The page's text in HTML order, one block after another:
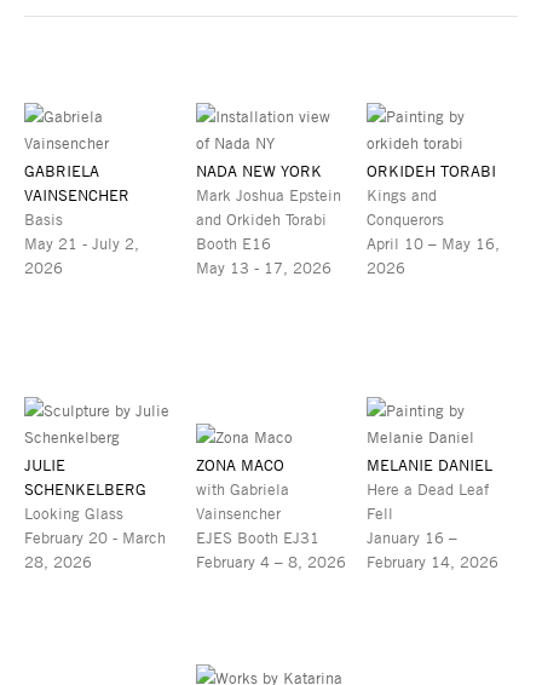
GABRIELA
VAINSENCHER
Basis
May 21 - July 2,
2026
NADA NEW YORK
Mark Joshua Epstein
and Orkideh Torabi
Booth E16
May 13 - 17, 2026
ORKIDEH TORABI
Kings and
Conquerors
April 10 – May 16,
2026
JULIE
SCHENKELBERG
Looking Glass
February 20 - March
28, 2026
ZONA MACO
with Gabriela
Vainsencher
EJES Booth EJ31
February 4 – 8, 2026
MELANIE DANIEL
Here a Dead Leaf
Fell
January 16 –
February 14, 2026